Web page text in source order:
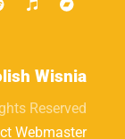
Wisnia
Reserved
Webmaster